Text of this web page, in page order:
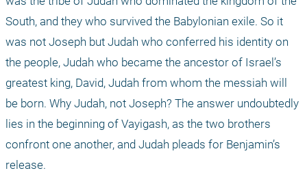
South, and they who survived the Babylonian exile. So it
was not Joseph but Judah who conferred his identity on
the people, Judah who became the ancestor of Israel’s
greatest king, David, Judah from whom the messiah will
be born. Why Judah, not Joseph? The answer undoubtedly
lies in the beginning of Vayigash, as the two brothers
confront one another, and Judah pleads for Benjamin’s
release.